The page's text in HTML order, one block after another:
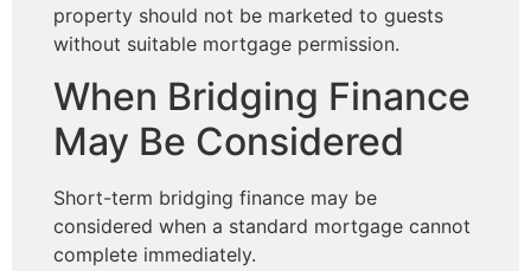
property should not be marketed to guests
without suitable mortgage permission.
When Bridging Finance
May Be Considered
Short-term bridging finance may be
considered when a standard mortgage cannot
complete immediately.